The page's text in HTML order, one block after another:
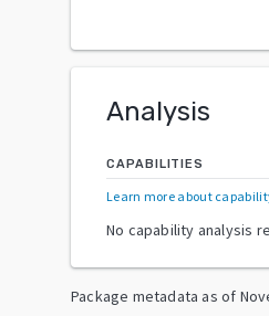
Analysis
CAPABILITIES
Learn more about
No capability analysis
Package metadata as of